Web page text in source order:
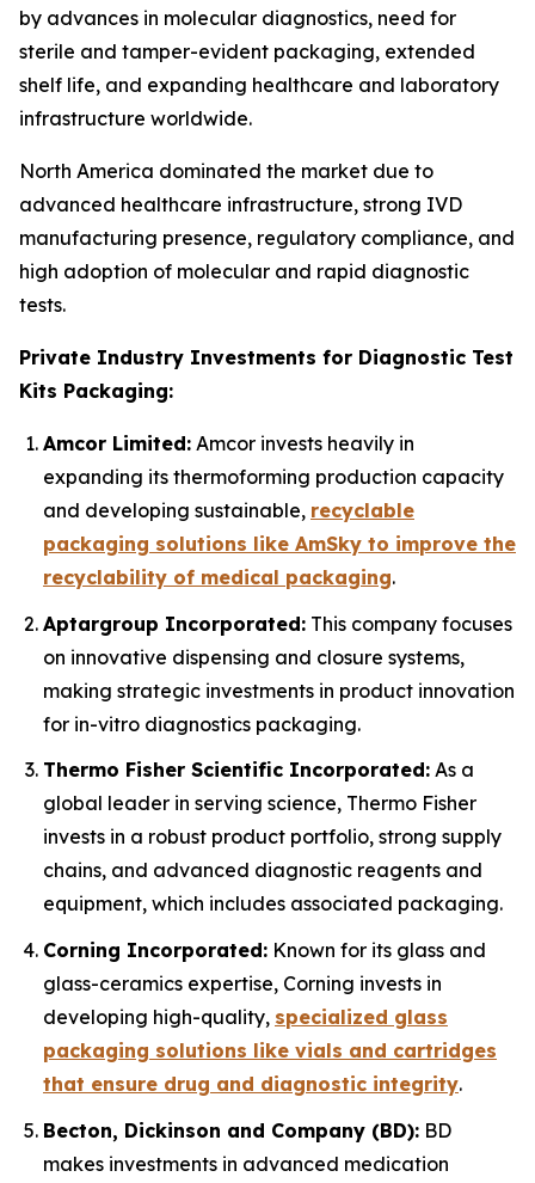
by advances in molecular diagnostics, need for
sterile and tamper-evident packaging, extended
shelf life, and expanding healthcare and laboratory
infrastructure worldwide.
North America dominated the market due to
advanced healthcare infrastructure, strong IVD
manufacturing presence, regulatory compliance, and
high adoption of molecular and rapid diagnostic
tests.
Private Industry Investments for Diagnostic Test
Kits Packaging:
Amcor Limited: Amcor invests heavily in
expanding its thermoforming production capacity
and developing sustainable, recyclable
packaging solutions like AmSky to improve the
recyclability of medical packaging.
Aptargroup Incorporated: This company focuses
on innovative dispensing and closure systems,
making strategic investments in product innovation
for in-vitro diagnostics packaging.
Thermo Fisher Scientific Incorporated: As a
global leader in serving science, Thermo Fisher
invests in a robust product portfolio, strong supply
chains, and advanced diagnostic reagents and
equipment, which includes associated packaging.
Corning Incorporated: Known for its glass and
glass-ceramics expertise, Corning invests in
developing high-quality, specialized glass
packaging solutions like vials and cartridges
that ensure drug and diagnostic integrity.
Becton, Dickinson and Company (BD): BD
makes investments in advanced medication